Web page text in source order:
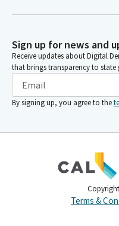
Sign up for news and
Receive updates about Digital
that brings transparency to state
By signing up, you agree to the
Terms &